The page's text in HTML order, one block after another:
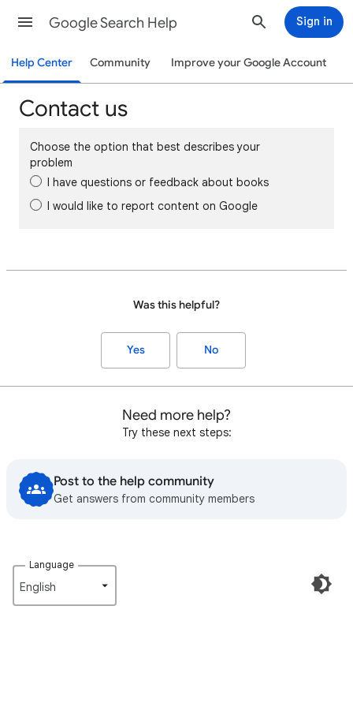
Google Search Help Sign in
Help Center Community Improve your Google Account
Contact us
Choose the option that best describes your
problem
I have questions or feedback about books
I would like to report content on Google
Was this helpful?
Yes No
Need more help?
Try these next steps:
Post to the help community
Get answers from community members
Language
English‎